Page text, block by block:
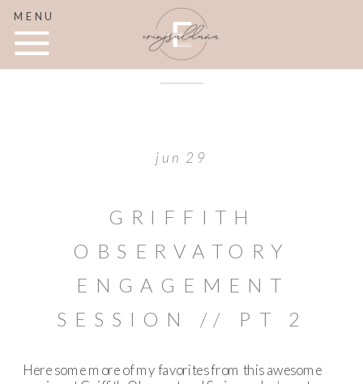
MENU
GRIFFITH
OBSERVATORY
ENGAGEMENT
SESSION // PT 2
jun 29
Here some more of my favorites from this awesome